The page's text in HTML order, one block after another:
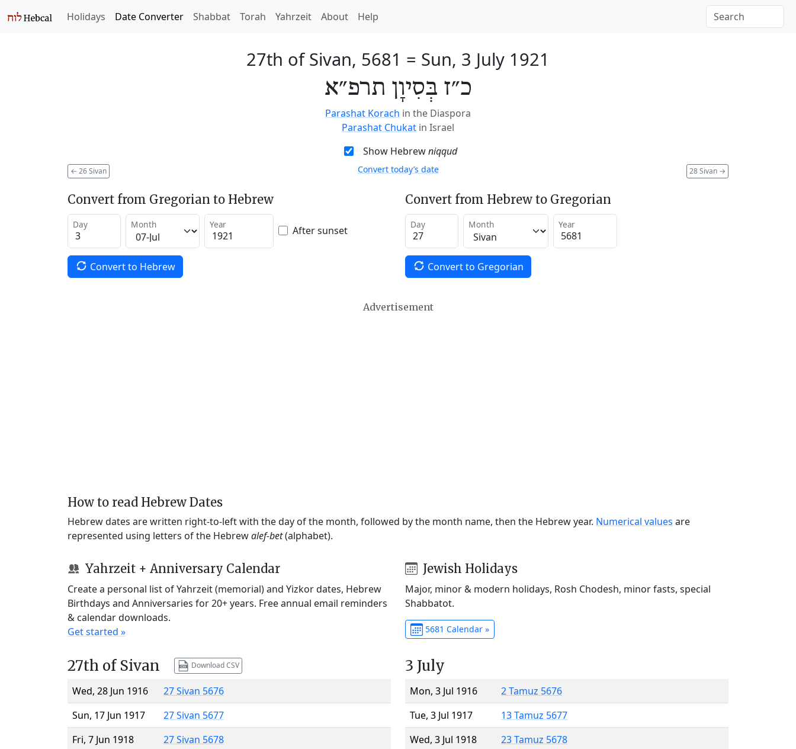
Holidays Date Converter Shabbat Torah Yahrzeit About Help
27th of Sivan, 5681 = Sun, 3 July 1921
כ״ז בְּסִיוָן תרפ״א
Parashat Korach in the Diaspora
Parashat Chukat in Israel
Show Hebrewniqqud
← 26 Sivan 28 Sivan →
Convert today’s date
Convert from Gregorian to Hebrew
Day Month Year After sunset
Convert to Hebrew
Convert from Hebrew to Gregorian
Day Month Year
Convert to Gregorian
Advertisement
How to read Hebrew Dates
Hebrew dates are written right-to-left with the day of the month, followed by the month name, then the Hebrew year. Numerical values are
represented using letters of the Hebrewalef-bet(alphabet).
Yahrzeit + Anniversary Calendar
Create a personal list of Yahrzeit (memorial) and Yizkor dates, Hebrew
Birthdays and Anniversaries for 20+ years. Free annual email reminders
& calendar downloads.
Get started »
Jewish Holidays
Major, minor & modern holidays, Rosh Chodesh, minor fasts, special
Shabbatot.
5681 Calendar »
27th of Sivan Download CSV
Wed, 28 Jun 1916
27 Sivan 5676
Sun, 17 Jun 1917
27 Sivan 5677
Fri, 7 Jun 1918
27 Sivan 5678
3 July
Mon, 3 Jul 1916
2 Tamuz 5676
Tue, 3 Jul 1917
13 Tamuz 5677
Wed, 3 Jul 1918
23 Tamuz 5678